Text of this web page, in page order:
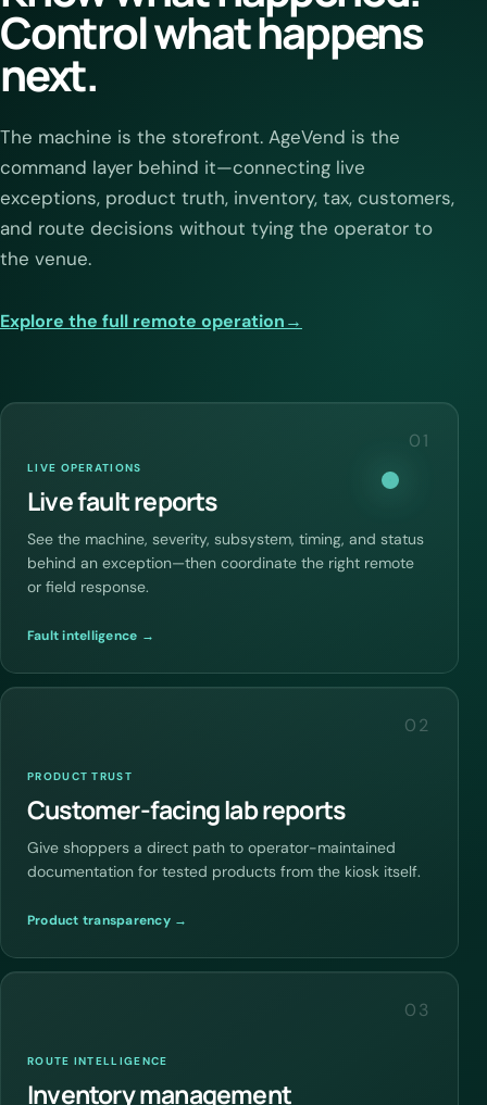
Control what happens
next.
The machine is the storefront. AgeVend is the
command layer behind it—connecting live
exceptions, product truth, inventory, tax, customers,
and route decisions without tying the operator to
the venue.
Explore the full remote operation→
01
LIVE OPERATIONS
Live fault reports
See the machine, severity, subsystem, timing, and status
behind an exception—then coordinate the right remote
or field response.
Fault intelligence →
02
PRODUCT TRUST
Customer-facing lab reports
Give shoppers a direct path to operator-maintained
documentation for tested products from the kiosk itself.
Product transparency →
03
ROUTE INTELLIGENCE
Inventory management